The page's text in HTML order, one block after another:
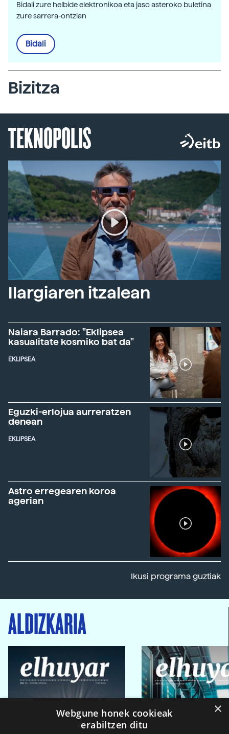
Bidali zure helbide elektronikoa eta jaso asteroko buletina
zure sarrera-ontzian
Bidali
Bizitza
TEKNOPOLIS
Ilargiaren itzalean
Naiara Barrado: "Eklipsea
kasualitate kosmiko bat da"
EKLIPSEA
Eguzki-erlojua aurreratzen
denean
EKLIPSEA
Astro erregearen koroa
agerian
Ikusi programa guztiak
ALDIZKARIA
×
Webgune honek cookieak
erabiltzen ditu